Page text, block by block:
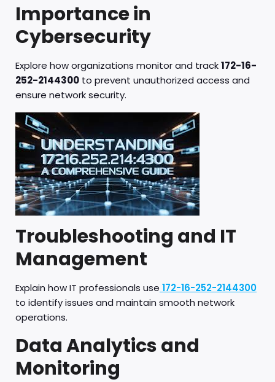
Importance in
Cybersecurity
Explore how organizations monitor and track172-16-
252-2144300 to prevent unauthorized access and
ensure network security.
Troubleshooting and IT
Management
Explain how IT professionals use 172-16-252-2144300
to identify issues and maintain smooth network
operations.
Data Analytics and
Monitoring